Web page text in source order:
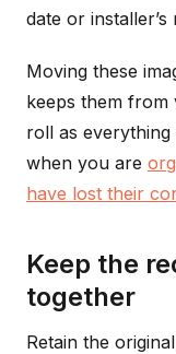
date or
Moving these
keeps them from
roll as everything
when you are
have lost their
Keep the
together
Retain the